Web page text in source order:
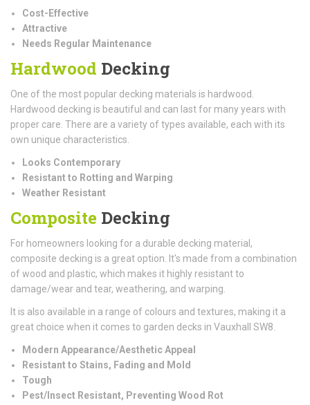
Cost-Effective
Attractive
Needs Regular Maintenance
Hardwood Decking
One of the most popular decking materials is hardwood.
Hardwood decking is beautiful and can last for many years with
proper care. There are a variety of types available, each with its
own unique characteristics.
Looks Contemporary
Resistant to Rotting and Warping
Weather Resistant
Composite Decking
For homeowners looking for a durable decking material,
composite decking is a great option. It's made from a combination
of wood and plastic, which makes it highly resistant to
damage/wear and tear, weathering, and warping.
It is also available in a range of colours and textures, making it a
great choice when it comes to garden decks in Vauxhall SW8.
Modern Appearance/Aesthetic Appeal
Resistant to Stains, Fading and Mold
Tough
Pest/Insect Resistant, Preventing Wood Rot